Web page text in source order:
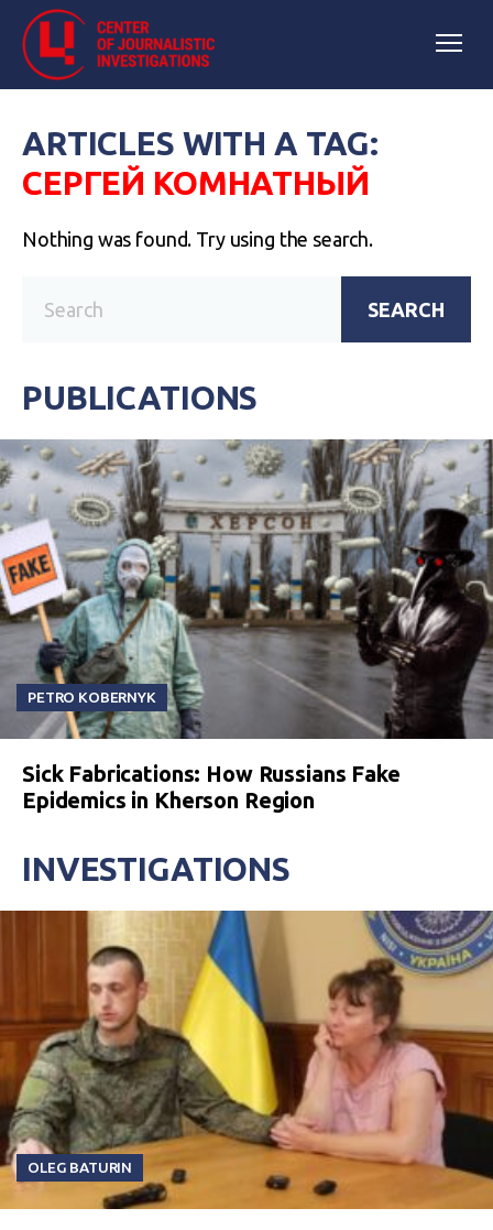
ARTICLES WITH A TAG:
СЕРГЕЙ КОМНАТНЫЙ
Nothing was found. Try using the search.
SEARCH
PUBLICATIONS
PETRO KOBERNYK
Sick Fabrications: How Russians Fake
Epidemics in Kherson Region
INVESTIGATIONS
OLEG BATURIN